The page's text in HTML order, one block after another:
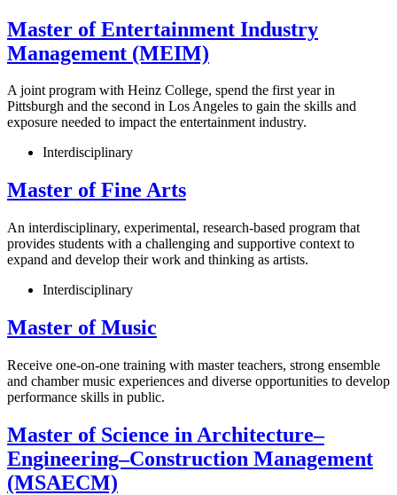
Master of Entertainment Industry
Management (MEIM)
A joint program with Heinz College, spend the first year in
Pittsburgh and the second in Los Angeles to gain the skills and
exposure needed to impact the entertainment industry.
Interdisciplinary
Master of Fine Arts
An interdisciplinary, experimental, research-based program that
provides students with a challenging and supportive context to
expand and develop their work and thinking as artists.
Interdisciplinary
Master of Music
Receive one-on-one training with master teachers, strong ensemble
and chamber music experiences and diverse opportunities to develop
performance skills in public.
Master of Science in Architecture–
Engineering–Construction Management
(MSAECM)